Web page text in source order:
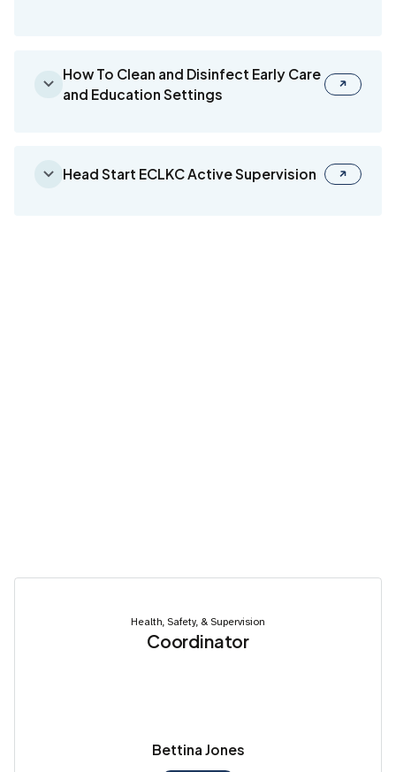
How To Clean and Disinfect Early Care
and Education Settings
Head Start ECLKC Active Supervision
Health, Safety, & Supervision
Coordinator
Bettina Jones